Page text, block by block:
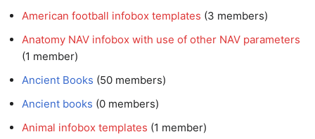
American football infobox templates ‏‎ (3 members)
Anatomy NAV infobox with use of other NAV parameters
(1 member)
Ancient Books ‏‎ (50 members)
Ancient books ‏‎ (0 members)
Animal infobox templates ‏‎ (1 member)